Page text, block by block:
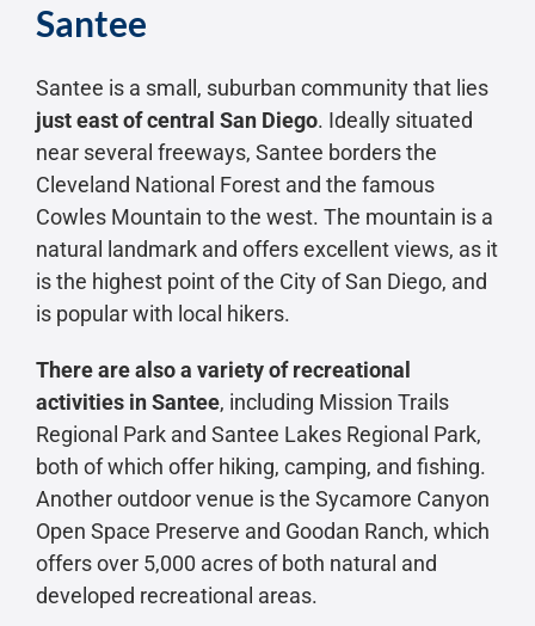
Santee
Santee is a small, suburban community that lies
just east of central San Diego. Ideally situated
near several freeways, Santee borders the
Cleveland National Forest and the famous
Cowles Mountain to the west. The mountain is a
natural landmark and offers excellent views, as it
is the highest point of the City of San Diego, and
is popular with local hikers.
There are also a variety of recreational
activities in Santee, including Mission Trails
Regional Park and Santee Lakes Regional Park,
both of which offer hiking, camping, and fishing.
Another outdoor venue is the Sycamore Canyon
Open Space Preserve and Goodan Ranch, which
offers over 5,000 acres of both natural and
developed recreational areas.